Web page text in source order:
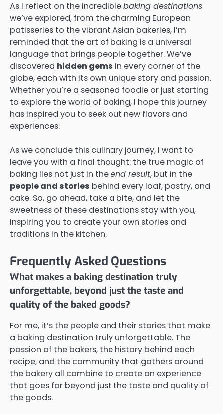
As I reflect on the incrediblebaking destinations
we’ve explored, from the charming European
patisseries to the vibrant Asian bakeries, I’m
reminded that the art of baking is a universal
language that brings people together. We’ve
discovered hidden gems in every corner of the
globe, each with its own unique story and passion.
Whether you’re a seasoned foodie or just starting
to explore the world of baking, I hope this journey
has inspired you to seek out new flavors and
experiences.
As we conclude this culinary journey, I want to
leave you with a final thought: the true magic of
baking lies not just in theend result, but in the
people and stories behind every loaf, pastry, and
cake. So, go ahead, take a bite, and let the
sweetness of these destinations stay with you,
inspiring you to create your own stories and
traditions in the kitchen.
Frequently Asked Questions
What makes a baking destination truly
unforgettable, beyond just the taste and
quality of the baked goods?
For me, it’s the people and their stories that make
a baking destination truly unforgettable. The
passion of the bakers, the history behind each
recipe, and the community that gathers around
the bakery all combine to create an experience
that goes far beyond just the taste and quality of
the goods.